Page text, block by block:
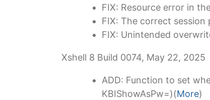
FIX: Resource error in
FIX: The correct
FIX: Unintended
Xshell 8 Build 0074, May 22, 2025
ADD: Function to set
KBIShowAsPw=)(More)